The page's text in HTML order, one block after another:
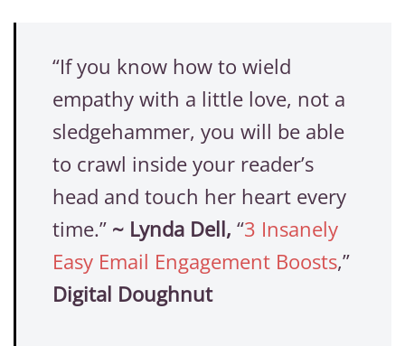
“If you know how to wield
empathy with a little love, not a
sledgehammer, you will be able
to crawl inside your reader’s
head and touch her heart every
time.” ~ Lynda Dell, “3 Insanely
Easy Email Engagement Boosts,”
Digital Doughnut